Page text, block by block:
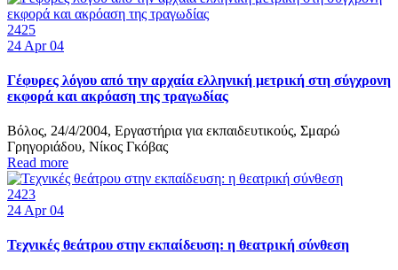
2425
24 Apr 04
Γέφυρες λόγου από την αρχαία ελληνική μετρική στη σύγχρονη
εκφορά και ακρόαση της τραγωδίας
Βόλος, 24/4/2004, Εργαστήρια για εκπαιδευτικούς, Σμαρώ
Γρηγοριάδου, Νίκος Γκόβας
Read more
2423
24 Apr 04
Τεχνικές θεάτρου στην εκπαίδευση: η θεατρική σύνθεση